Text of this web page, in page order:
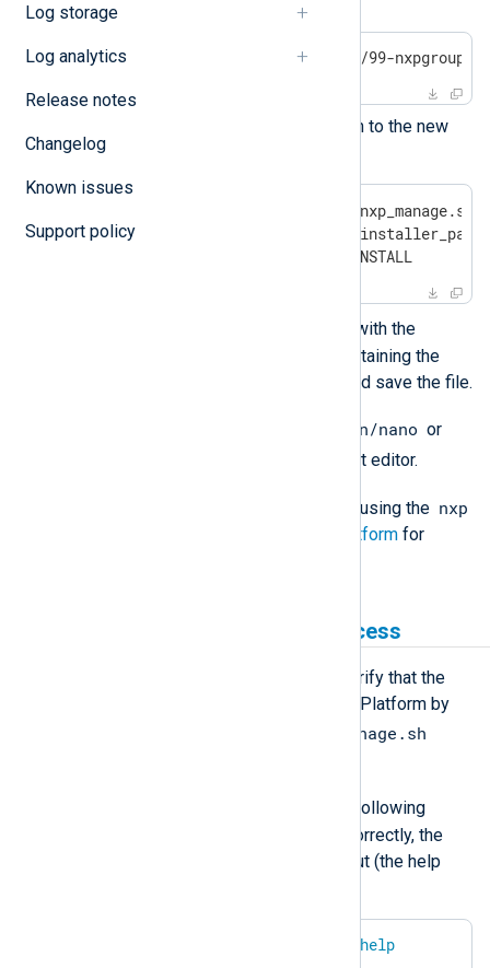
Log storage
Log analytics
Release notes
Changelog
Known issues
Support policy
sudo nano /etc/sudoers.d/99-nxpgroup
Copy the following configuration to the new
Cmnd_Alias NXP = /usr/bin/
Cmnd_Alias NXP_INSTALL =
%nxpgroup ALL = NXP, NXP_INSTALL
with the
correct path to the directory containing the
NXLog Platform installer file, and save the file.
/bin/nano or
with your favorite text editor.
You can now install NXLog Platform using the nxp
Install NXLog Platform for
Test the installation and access
Once you install NXLog Platform, verify that the
service account can manage NXLog Platform by
nxp_manage.sh
user and run the following
command. If access is configured correctly, the
command should return similar output (the help
help